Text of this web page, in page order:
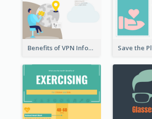
Benefits of VPN Infographic